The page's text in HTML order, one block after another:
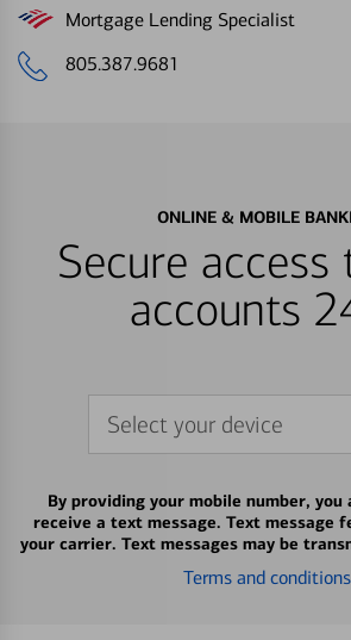
Mortgage Lending Specialist
805.387.9681
ONLINE & MOBILE
Secure access
accounts
Select your device
By providing your mobile number,
receive a text message. Text message
your carrier. Text messages may be
Terms and conditions